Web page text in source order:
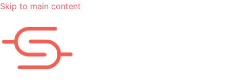
Skip to main content